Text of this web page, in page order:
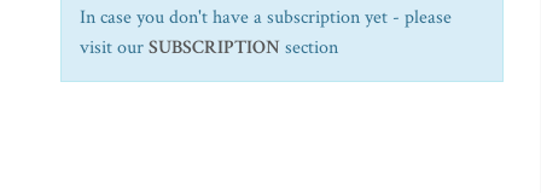
In case you don't have a subscription yet - please
visit ourSUBSCRIPTION section